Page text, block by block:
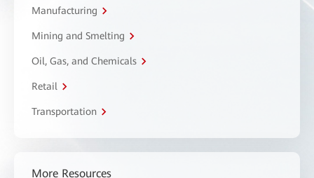
Manufacturing
Mining and Smelting
Oil, Gas, and Chemicals
Retail
Transportation
More Resources